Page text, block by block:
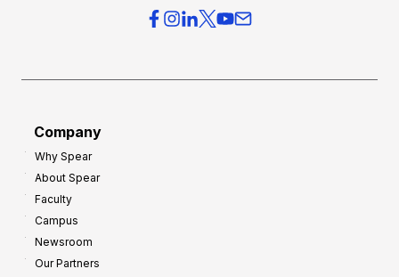
Company
Why Spear
About Spear
Faculty
Campus
Newsroom
Our Partners